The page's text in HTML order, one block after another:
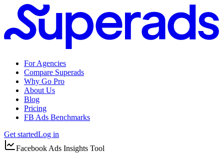
For Agencies
Compare Superads
Why Go Pro
About Us
Blog
Pricing
FB Ads Benchmarks
Get startedLog in
Facebook Ads Insights Tool